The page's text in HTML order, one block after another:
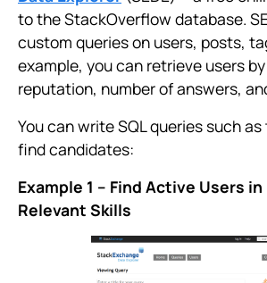
to the StackOverflow database.
custom queries on users, posts,
example, you can retrieve users
reputation, number of answers,
You can write SQL queries such
find candidates:
Example 1 – Find Active Users
Relevant Skills